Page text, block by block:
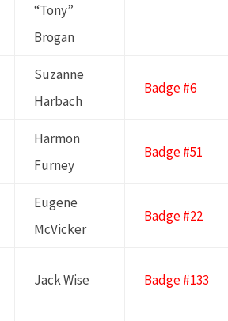
“Tony”
Brogan
Suzanne
Harbach
Badge #6
Harmon
Furney
Badge #51
Eugene
McVicker
Badge #22
Jack Wise Badge #133